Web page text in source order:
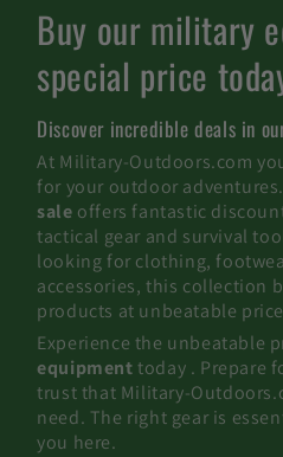
C
a
t
e
g
o
r
y
:
Buy our military
special price
Discover incredible deals in
At Military-Outdoors.com
for your outdoor
sale offers fantastic
tactical gear and survival
looking for clothing,
accessories, this collection
products at unbeatable
Experience the unbeatable
equipmenttoday . Prepare
trust that Military-
need. The right gear is
you here.